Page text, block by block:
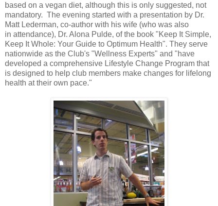
based on a vegan diet, although this is only suggested, not
mandatory. The evening started with a presentation by Dr.
Matt Lederman, co-author with his wife (who was also
in attendance), Dr. Alona Pulde, of the book "Keep It Simple,
Keep It Whole: Your Guide to Optimum Health". They serve
nationwide as the Club's "Wellness Experts" and "have
developed a comprehensive Lifestyle Change Program that
is designed to help club members make changes for lifelong
health at their own pace."